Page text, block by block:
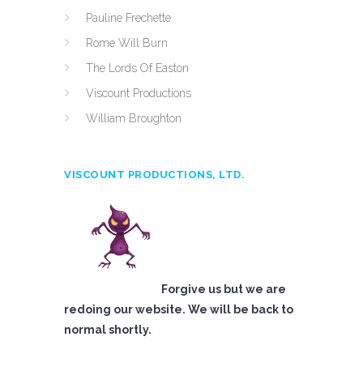
Pauline Frechette
Rome Will Burn
The Lords Of Easton
Viscount Productions
William Broughton
VISCOUNT PRODUCTIONS, LTD.
Forgive us but we are
redoing our website. We will be back to
normal shortly.